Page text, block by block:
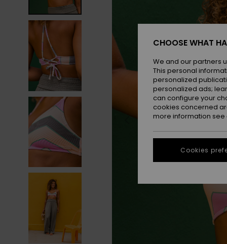
CHOOSE WHAT
We and our partners
This personal
personalized
personalized ads;
can configure your
cookies concerned
more information see
Cookies